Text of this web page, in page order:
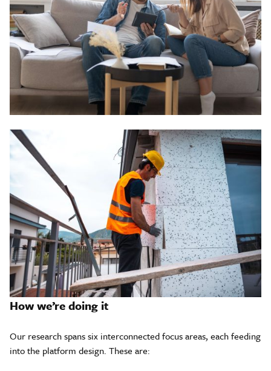
How we’re doing it
Our research spans six interconnected focus areas, each feeding
into the platform design. These are: